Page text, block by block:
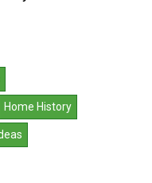
Home History